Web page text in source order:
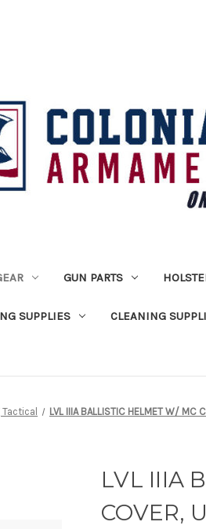
GUN PARTS
SUPPLIES CLEANING
LVL IIIA BALLISTIC HELMET W/ MC
LVL IIIA
COVER,